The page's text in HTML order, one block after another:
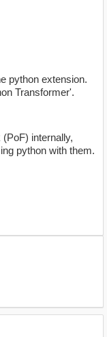
python extension.
Transformer'.
internally,
python with them.